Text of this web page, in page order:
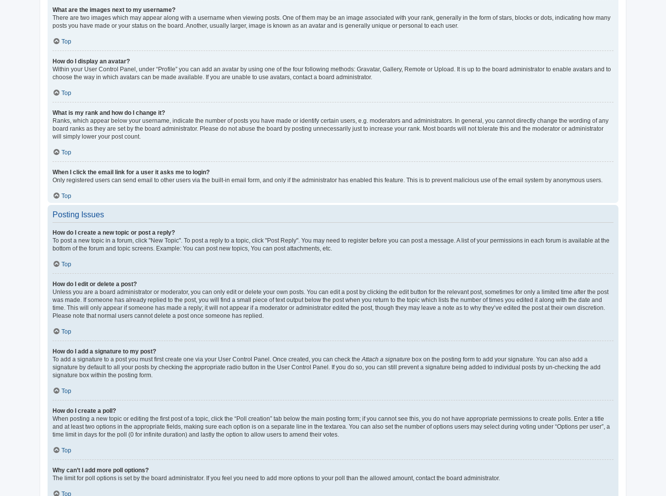
What are the images next to my username?
There are two images which may appear along with a username when viewing posts. One of them may be an image associated with your rank, generally in the form of stars, blocks or dots, indicating how many
posts you have made or your status on the board. Another, usually larger, image is known as an avatar and is generally unique or personal to each user.
Top
How do I display an avatar?
Within your User Control Panel, under “Profile” you can add an avatar by using one of the four following methods: Gravatar, Gallery, Remote or Upload. It is up to the board administrator to enable avatars and to
choose the way in which avatars can be made available. If you are unable to use avatars, contact a board administrator.
Top
What is my rank and how do I change it?
Ranks, which appear below your username, indicate the number of posts you have made or identify certain users, e.g. moderators and administrators. In general, you cannot directly change the wording of any
board ranks as they are set by the board administrator. Please do not abuse the board by posting unnecessarily just to increase your rank. Most boards will not tolerate this and the moderator or administrator
will simply lower your post count.
Top
When I click the email link for a user it asks me to login?
Only registered users can send email to other users via the built-in email form, and only if the administrator has enabled this feature. This is to prevent malicious use of the email system by anonymous users.
Top
Posting Issues
How do I create a new topic or post a reply?
To post a new topic in a forum, click "New Topic". To post a reply to a topic, click "Post Reply". You may need to register before you can post a message. A list of your permissions in each forum is available at the
bottom of the forum and topic screens. Example: You can post new topics, You can post attachments, etc.
Top
How do I edit or delete a post?
Unless you are a board administrator or moderator, you can only edit or delete your own posts. You can edit a post by clicking the edit button for the relevant post, sometimes for only a limited time after the post
was made. If someone has already replied to the post, you will find a small piece of text output below the post when you return to the topic which lists the number of times you edited it along with the date and
time. This will only appear if someone has made a reply; it will not appear if a moderator or administrator edited the post, though they may leave a note as to why they’ve edited the post at their own discretion.
Please note that normal users cannot delete a post once someone has replied.
Top
How do I add a signature to my post?
To add a signature to a post you must first create one via your User Control Panel. Once created, you can check the Attach a signature box on the posting form to add your signature. You can also add a
signature by default to all your posts by checking the appropriate radio button in the User Control Panel. If you do so, you can still prevent a signature being added to individual posts by un-checking the add
signature box within the posting form.
Top
How do I create a poll?
When posting a new topic or editing the first post of a topic, click the “Poll creation” tab below the main posting form; if you cannot see this, you do not have appropriate permissions to create polls. Enter a title
and at least two options in the appropriate fields, making sure each option is on a separate line in the textarea. You can also set the number of options users may select during voting under “Options per user”, a
time limit in days for the poll (0 for infinite duration) and lastly the option to allow users to amend their votes.
Top
Why can’t I add more poll options?
The limit for poll options is set by the board administrator. If you feel you need to add more options to your poll than the allowed amount, contact the board administrator.
Top